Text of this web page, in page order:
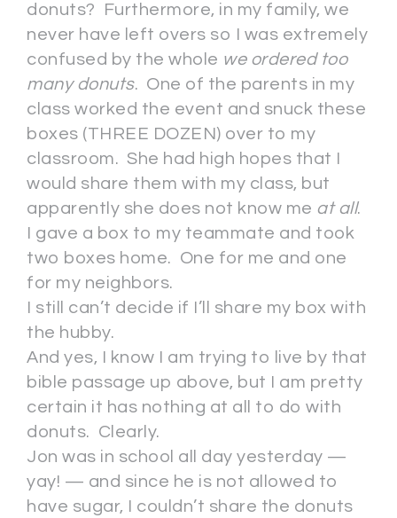
donuts? Furthermore, in my family, we
never have left overs so I was extremely
confused by the whole we ordered too
many donuts. One of the parents in my
class worked the event and snuck these
boxes (THREE DOZEN) over to my
classroom. She had high hopes that I
would share them with my class, but
apparently she does not know me at all.
I gave a box to my teammate and took
two boxes home. One for me and one
for my neighbors.
I still can’t decide if I’ll share my box with
the hubby.
And yes, I know I am trying to live by that
bible passage up above, but I am pretty
certain it has nothing at all to do with
donuts. Clearly.
Jon was in school all day yesterday —
yay! — and since he is not allowed to
have sugar, I couldn’t share the donuts